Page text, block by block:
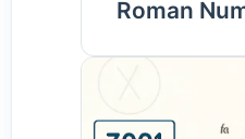
Roman